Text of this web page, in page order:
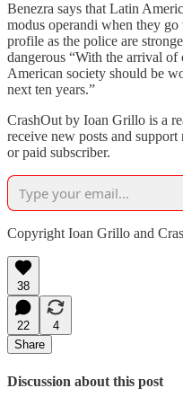
Benezra says that Latin
modus operandi when they
profile as the police are
dangerous “With the arrival
American society should be
next ten years.”
CrashOut by Ioan Grillo is a
receive new posts and
or paid subscriber.
Copyright Ioan Grillo and
38
22
4
Share
Discussion about this post